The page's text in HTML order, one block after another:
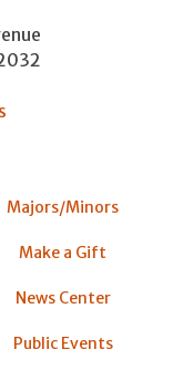
Majors/Minors
Make a Gift
News Center
Public Events